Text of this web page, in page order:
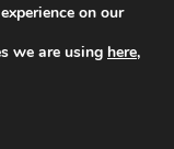
Privacy Policy |
on our
we are using here,